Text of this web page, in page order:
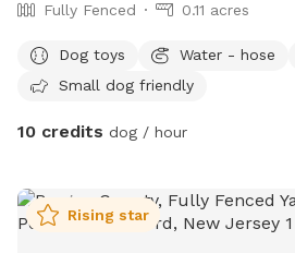
Fully Fenced 0.11 acres
Dog toys Water - hose
Small dog friendly
10 credits dog / hour
Rising star